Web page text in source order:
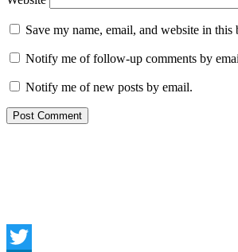
Save my name, email, and website in
Notify me of follow-up comments by
Notify me of new posts by email.